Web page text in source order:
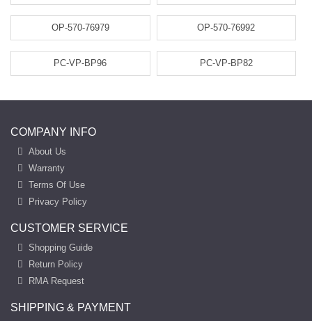
OP-570-76979 OP-570-76992
PC-VP-BP96 PC-VP-BP82
COMPANY INFO
About Us
Warranty
Terms Of Use
Privacy Policy
CUSTOMER SERVICE
Shopping Guide
Return Policy
RMA Request
SHIPPING & PAYMENT